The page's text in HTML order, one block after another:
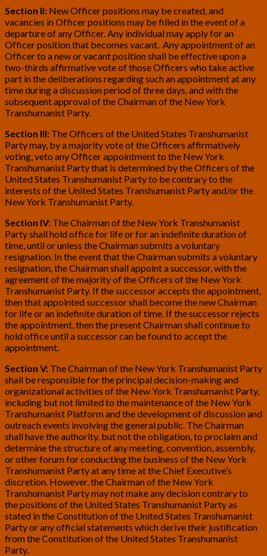
Section II: New Officer positions may be created, and
vacancies in Officer positions may be filled in the event of a
departure of any Officer. Any individual may apply for an
Officer position that becomes vacant. Any appointment of an
Officer to a new or vacant position shall be effective upon a
two-thirds affirmative vote of those Officers who take active
part in the deliberations regarding such an appointment at any
time during a discussion period of three days, and with the
subsequent approval of the Chairman of the New York
Transhumanist Party.
Section III: The Officers of the United States Transhumanist
Party may, by a majority vote of the Officers affirmatively
voting, veto any Officer appointment to the New York
Transhumanist Party that is determined by the Officers of the
United States Transhumanist Party to be contrary to the
interests of the United States Transhumanist Party and/or the
New York Transhumanist Party.
Section IV: The Chairman of the New York Transhumanist
Party shall hold office for life or for an indefinite duration of
time, until or unless the Chairman submits a voluntary
resignation. In the event that the Chairman submits a voluntary
resignation, the Chairman shall appoint a successor, with the
agreement of the majority of the Officers of the New York
Transhumanist Party. If the successor accepts the appointment,
then that appointed successor shall become the new Chairman
for life or an indefinite duration of time. If the successor rejects
the appointment, then the present Chairman shall continue to
hold office until a successor can be found to accept the
appointment.
Section V: The Chairman of the New York Transhumanist Party
shall be responsible for the principal decision-making and
organizational activities of the New York Transhumanist Party,
including but not limited to the maintenance of the New York
Transhumanist Platform and the development of discussion and
outreach events involving the general public. The Chairman
shall have the authority, but not the obligation, to proclaim and
determine the structure of any meeting, convention, assembly,
or other forum for conducting the business of the New York
Transhumanist Party at any time at the Chief Executive’s
discretion. However, the Chairman of the New York
Transhumanist Party may not make any decision contrary to
the positions of the United States Transhumanist Party as
stated in the Constitution of the United States Transhumanist
Party or any official statements which derive their justification
from the Constitution of the United States Transhumanist
Party.